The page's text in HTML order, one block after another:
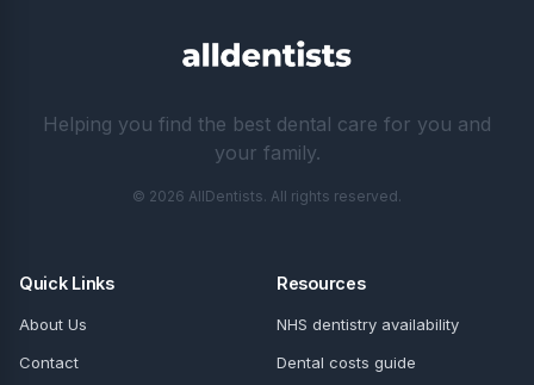
Helping you find the best dental care for you and
your family.
© 2026 AllDentists. All rights reserved.
Quick Links
About Us
Contact
Resources
NHS dentistry availability
Dental costs guide